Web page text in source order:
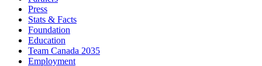
Press
Stats & Facts
Foundation
Education
Team Canada 2035
Employment